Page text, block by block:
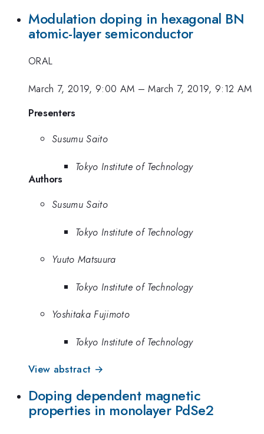
Modulation doping in hexagonal BN
atomic-layer semiconductor
ORAL
March 7, 2019, 9:00 AM –March 7, 2019, 9:12 AM
Presenters
Susumu Saito
Tokyo Institute of Technology
Authors
Susumu Saito
Tokyo Institute of Technology
Yuuto Matsuura
Tokyo Institute of Technology
Yoshitaka Fujimoto
Tokyo Institute of Technology
View abstract →
Doping dependent magnetic
properties in monolayer PdSe2